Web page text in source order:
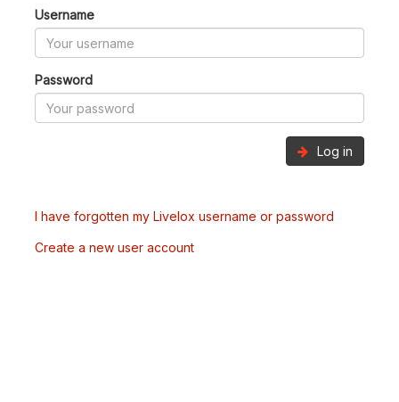
Username
Password
Log in
I have forgotten my Livelox username or password
Create a new user account